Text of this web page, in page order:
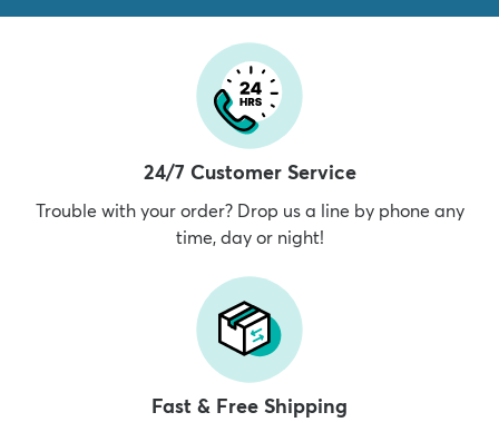
24/7 Customer Service
Trouble with your order? Drop us a line by phone any
time, day or night!
Fast & Free Shipping